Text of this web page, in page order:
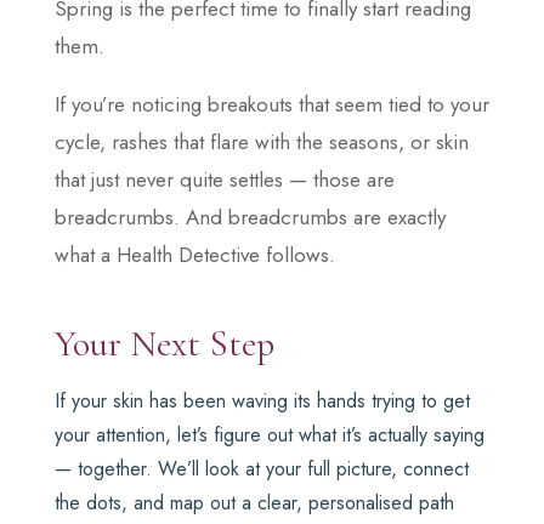
Spring is the perfect time to finally start reading
them.
If you’re noticing breakouts that seem tied to your
cycle, rashes that flare with the seasons, or skin
that just never quite settles — those are
breadcrumbs. And breadcrumbs are exactly
what a Health Detective follows.
Your Next Step
If your skin has been waving its hands trying to get
your attention, let’s figure out what it’s actually saying
— together. We’ll look at your full picture, connect
the dots, and map out a clear, personalised path